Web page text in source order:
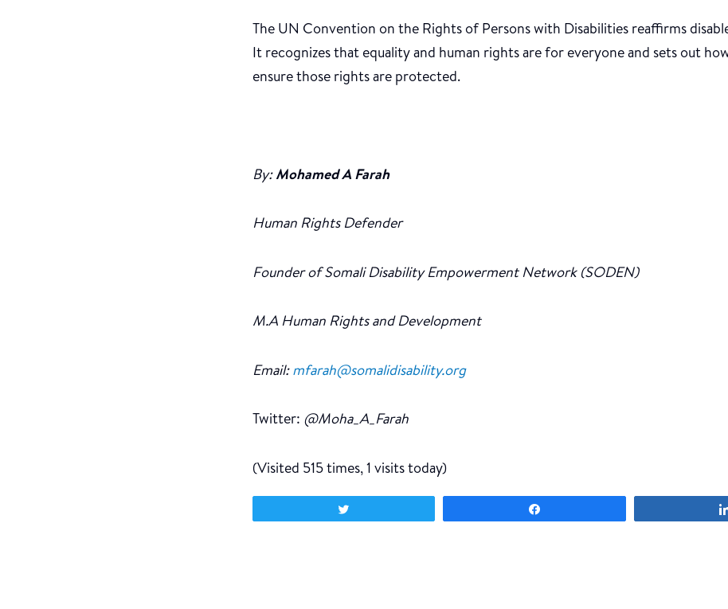
The UN Convention on the Rights of Persons with Disabilities reaffirms
It recognizes that equality and human rights are for everyone and sets out
ensure those rights are protected.
By:Mohamed A Farah
Human Rights Defender
Founder of Somali Disability Empowerment Network (SODEN)
M.A Human Rights and Development
Email:mfarah@somalidisability.org
Twitter: @Moha_A_Farah
(Visited 515 times, 1 visits today)